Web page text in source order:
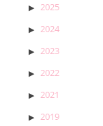
2025
2024
2023
2022
2021
2019